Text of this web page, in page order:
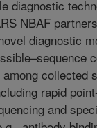
diagnostic
NBAF
diagnostic
collected
rapid
and